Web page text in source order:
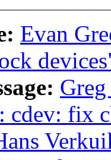
Evan
cdev: fix